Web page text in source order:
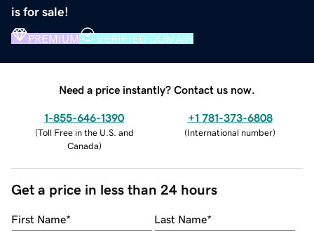
is for sale!
PREMIUM VERIFIED DOMAIN
Need a price instantly? Contact us now.
1-855-646-1390
(Toll Free in the U.S. and
Canada)
+1 781-373-6808
(International number)
Get a price in less than 24 hours
First Name* Last Name*